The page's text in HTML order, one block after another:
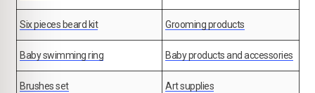
Six pieces beard kit Grooming products
Baby swimming ring Baby products and accessories
Brushes set Art supplies